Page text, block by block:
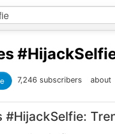
7,246 subscribers about
#HijackSelfie: